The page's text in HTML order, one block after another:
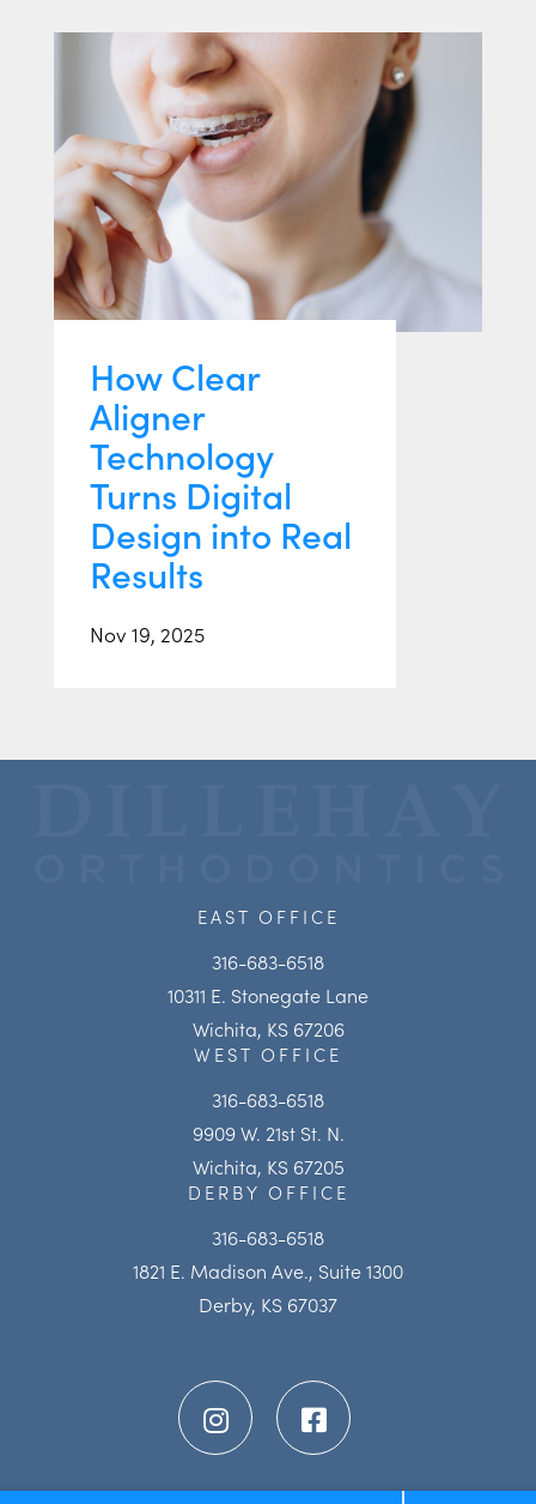
How Clear
Aligner
Technology
Turns Digital
Design into Real
Results
Nov 19, 2025
EAST OFFICE
316-683-6518
10311 E. Stonegate Lane
Wichita, KS 67206
WEST OFFICE
316-683-6518
9909 W. 21st St. N.
Wichita, KS 67205
DERBY OFFICE
316-683-6518
1821 E. Madison Ave., Suite 1300
Derby, KS 67037